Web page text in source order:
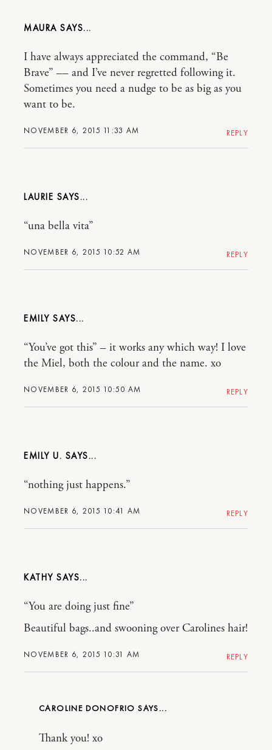
MAURA
NOVEMBER 6, 2015 11:33 AM
I have always appreciated the command, “Be
Brave” –– and I’ve never regretted following it.
Sometimes you need a nudge to be as big as you
want to be.
REPLY
LAURIE
NOVEMBER 6, 2015 10:52 AM
“una bella vita”
REPLY
EMILY
NOVEMBER 6, 2015 10:50 AM
“You’ve got this” – it works any which way! I love
the Miel, both the colour and the name. xo
REPLY
EMILY U.
NOVEMBER 6, 2015 10:41 AM
“nothing just happens.”
REPLY
KATHY
NOVEMBER 6, 2015 10:31 AM
“You are doing just fine”
Beautiful bags..and swooning over Carolines hair!
REPLY
CAROLINE DONOFRIO
Thank you! xo